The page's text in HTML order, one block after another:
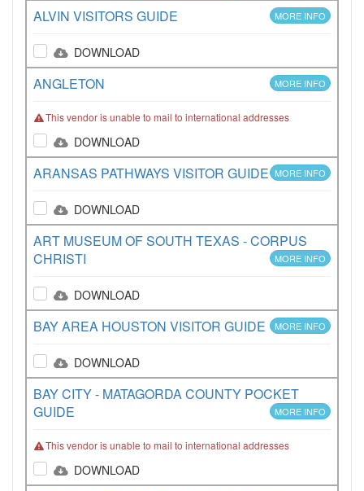
ALVIN VISITORS GUIDE MORE INFO
DOWNLOAD
ANGLETON MORE INFO
This vendor is unable to mail to international addresses
DOWNLOAD
ARANSAS PATHWAYS VISITOR GUIDE MORE INFO
DOWNLOAD
ART MUSEUM OF SOUTH TEXAS - CORPUS
CHRISTI
MORE INFO
DOWNLOAD
BAY AREA HOUSTON VISITOR GUIDE MORE INFO
DOWNLOAD
BAY CITY - MATAGORDA COUNTY POCKET
GUIDE
MORE INFO
This vendor is unable to mail to international addresses
DOWNLOAD